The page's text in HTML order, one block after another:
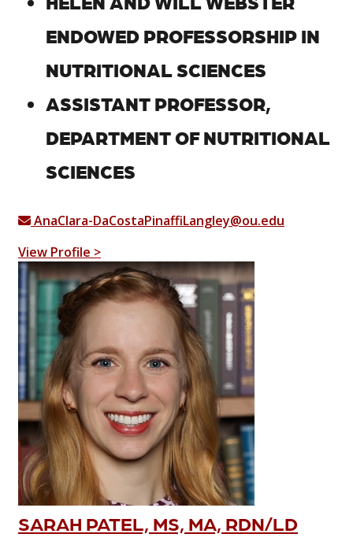
ENDOWED PROFESSORSHIP IN
NUTRITIONAL SCIENCES
ASSISTANT PROFESSOR,
DEPARTMENT OF NUTRITIONAL
SCIENCES
AnaClara-DaCostaPinaffiLangley@ou.edu
View Profile >
SARAH PATEL, MS, MA, RDN/LD